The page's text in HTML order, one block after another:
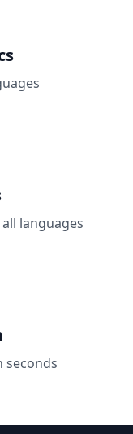
languages
seconds